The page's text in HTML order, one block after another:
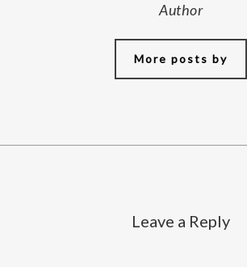
Author
More posts by
Leave a Reply